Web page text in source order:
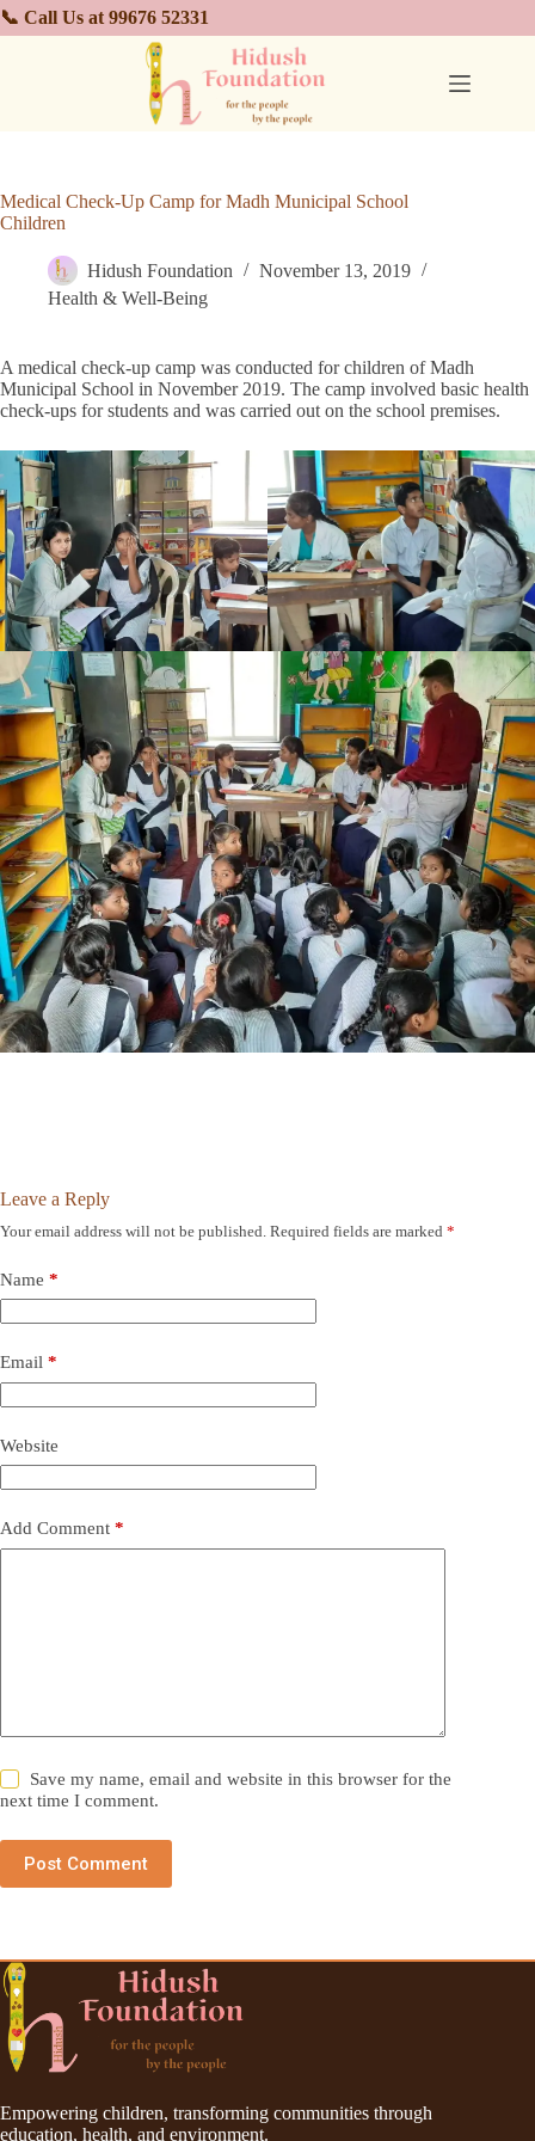
📞 Call Us at 99676 52331
Medical Check-Up Camp for Madh Municipal School
Children
Hidush Foundation
November 13, 2019
Health & Well-Being
A medical check-up camp was conducted for children of Madh
Municipal School in November 2019. The camp involved basic health
check-ups for students and was carried out on the school premises.
Leave a Reply
Your email address will not be published. Required fields are marked *
Name *
Email *
Website
Add Comment *
Save my name, email and website in this browser for the
next time I comment.
Post Comment
Empowering children, transforming communities through
education, health, and environment.